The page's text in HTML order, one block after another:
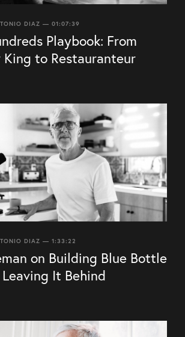
DIAZ — 01:07:39
Playbook: From
to Restauranteur
DIAZ — 1:33:22
on Building Blue Bottle
It Behind